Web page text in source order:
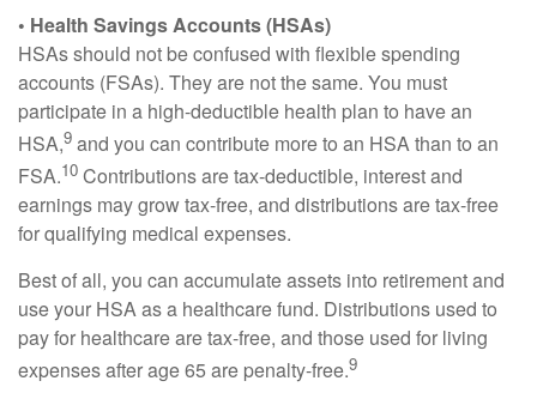
• Health Savings Accounts (HSAs)
HSAs should not be confused with flexible spending
accounts (FSAs). They are not the same. You must
participate in a high-deductible health plan to have an
HSA,9 and you can contribute more to an HSA than to an
FSA.10 Contributions are tax-deductible, interest and
earnings may grow tax-free, and distributions are tax-free
for qualifying medical expenses.
Best of all, you can accumulate assets into retirement and
use your HSA as a healthcare fund. Distributions used to
pay for healthcare are tax-free, and those used for living
expenses after age 65 are penalty-free.9